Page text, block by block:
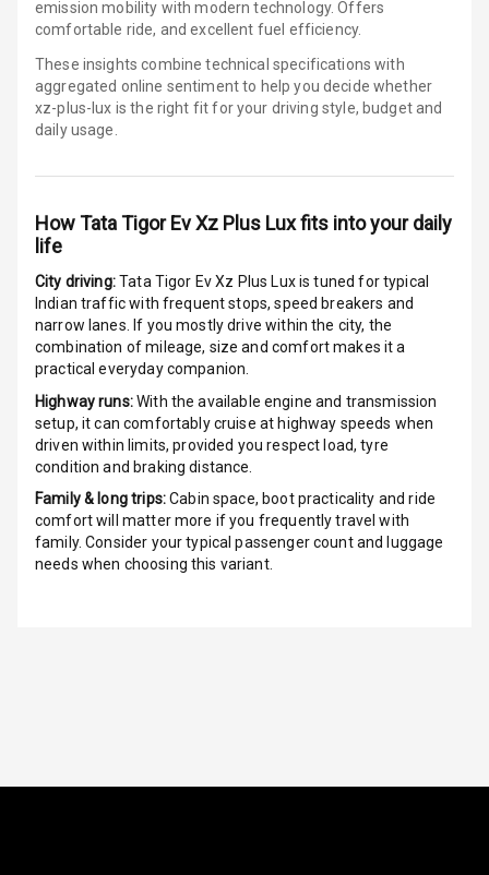
Height
Driver Seat
Seats
Night Mode
Cosmetic Mirror
Cosmetic Mirror
Illumination
Rear Reading
Lamp
Rear Seat
Headrest
emission mobility with modern technology. Offers
comfortable ride, and excellent fuel efficiency.
These insights combine technical specifications with
aggregated online sentiment to help you decide whether
xz-plus-lux is the right fit for your driving style, budget and
daily usage.
HowTata Tigor Ev Xz Plus Luxfits into your daily
life
City driving:Tata Tigor Ev Xz Plus Luxis tuned for typical
Indian traffic with frequent stops, speed breakers and
narrow lanes. If you mostly drive within the city, the
combination of mileage, size and comfort makes it a
practical everyday companion.
Highway runs:With the available engine and transmission
setup, it can comfortably cruise at highway speeds when
driven within limits, provided you respect load, tyre
condition and braking distance.
Family & long trips:Cabin space, boot practicality and ride
comfort will matter more if you frequently travel with
family. Consider your typical passenger count and luggage
needs when choosing this variant.